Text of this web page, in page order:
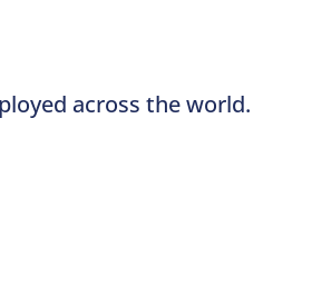
across the world.